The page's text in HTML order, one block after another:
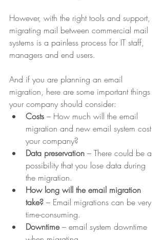
However, with the right tools and support,
migrating mail between commercial mail
systems is a painless process for IT staff,
managers and end users.
And if you are planning an email
migration, here are some important things
your company should consider:
Costs – How much will the email
migration and new email system cost
your company?
Data preservation – There could be a
possibility that you lose data during
the migration.
How long will the email migration
take? – Email migrations can be very
time-consuming.
Downtime – email system downtime